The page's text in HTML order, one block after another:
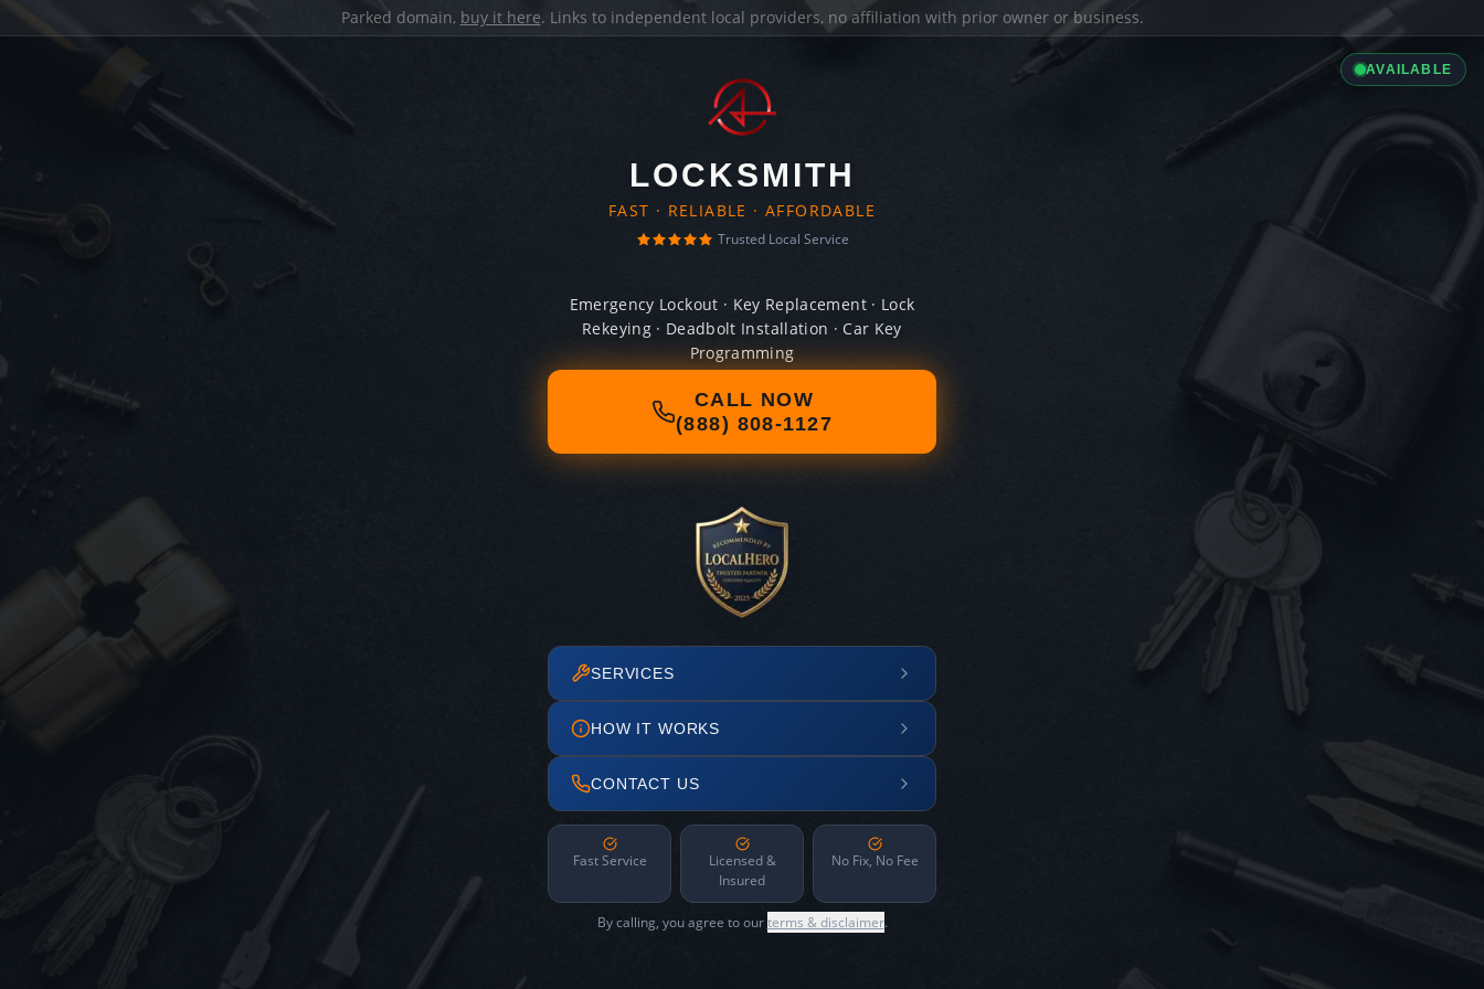
Parked domain, buy it here. Links to independent local providers, no affiliation with prior owner or business.
AVAILABLE
LOCKSMITH
FAST · RELIABLE · AFFORDABLE
Trusted Local Service
Emergency Lockout · Key Replacement · Lock
Rekeying · Deadbolt Installation · Car Key
Programming
CALL NOW
(888) 808-1127
SERVICES
HOW IT WORKS
CONTACT US
Fast Service
Licensed &
Insured
No Fix, No Fee
By calling, you agree to ourterms & disclaimer.